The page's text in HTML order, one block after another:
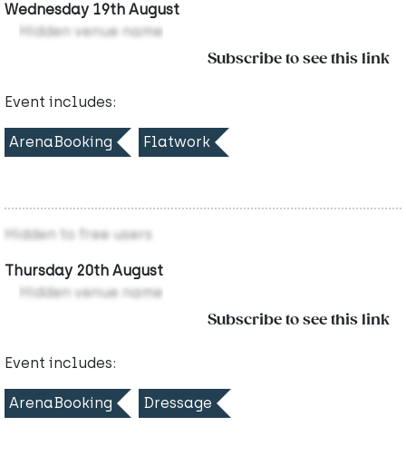
Wednesday 19th August
Hidden venue name
Subscribe to see this link
Event includes:
ArenaBooking Flatwork
Hidden to free users
Thursday 20th August
Hidden venue name
Subscribe to see this link
Event includes:
ArenaBooking Dressage